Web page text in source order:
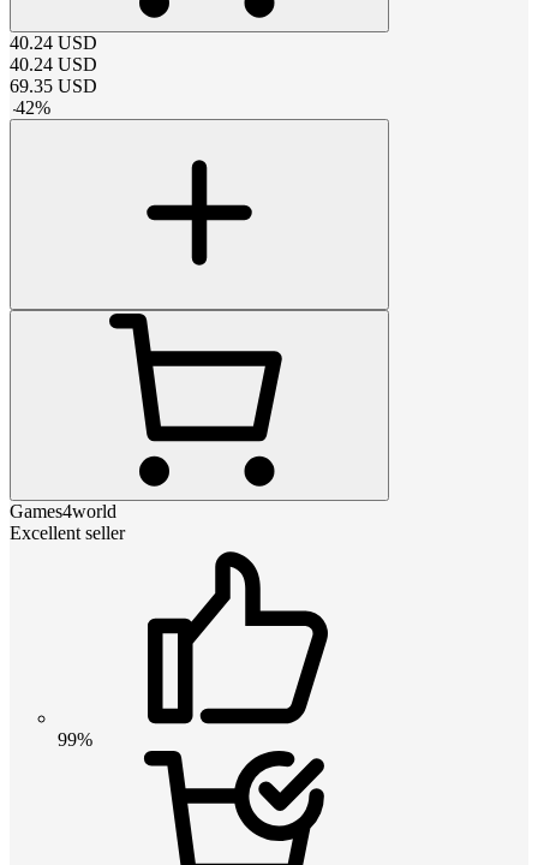
40.24 USD
40.24 USD
69.35 USD
-42%
Games4world
Excellent seller
99%